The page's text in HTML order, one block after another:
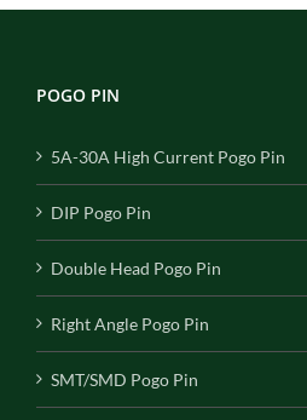
POGO PIN
5A-30A High Current Pogo Pin
DIP Pogo Pin
Double Head Pogo Pin
Right Angle Pogo Pin
SMT/SMD Pogo Pin